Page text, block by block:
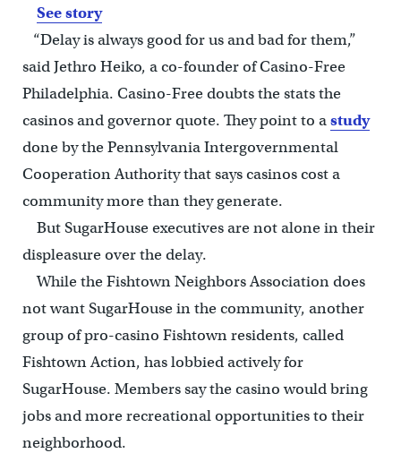
See story
“Delay is always good for us and bad for them,”
said Jethro Heiko, a co-founder of Casino-Free
Philadelphia. Casino-Free doubts the stats the
casinos and governor quote. They point to astudy
done by the Pennsylvania Intergovernmental
Cooperation Authority that says casinos cost a
community more than they generate.
But SugarHouse executives are not alone in their
displeasure over the delay.
While the Fishtown Neighbors Association does
not want SugarHouse in the community, another
group of pro-casino Fishtown residents, called
Fishtown Action, has lobbied actively for
SugarHouse. Members say the casino would bring
jobs and more recreational opportunities to their
neighborhood.